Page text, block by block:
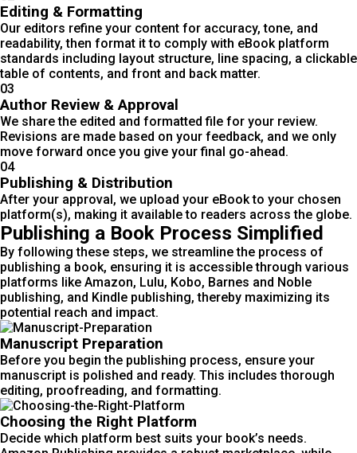
Editing & Formatting
Our editors refine your content for accuracy, tone, and
readability, then format it to comply with eBook platform
standards including layout structure, line spacing, a clickable
table of contents, and front and back matter.
03
Author Review & Approval
We share the edited and formatted file for your review.
Revisions are made based on your feedback, and we only
move forward once you give your final go-ahead.
04
Publishing & Distribution
After your approval, we upload your eBook to your chosen
platform(s), making it available to readers across the globe.
Publishing a Book Process Simplified
By following these steps, we streamline the process of
publishing a book, ensuring it is accessible through various
platforms like Amazon, Lulu, Kobo, Barnes and Noble
publishing, and Kindle publishing, thereby maximizing its
potential reach and impact.
Manuscript Preparation
Before you begin the publishing process, ensure your
manuscript is polished and ready. This includes thorough
editing, proofreading, and formatting.
Choosing the Right Platform
Decide which platform best suits your book’s needs.